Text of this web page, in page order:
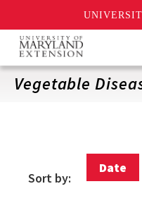
Skip
main
content
Vegetable
Sort by:
Date